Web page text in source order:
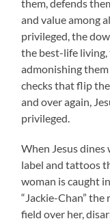
them, defends
and value among
privileged, the
the best-life living,
admonishing
checks that flip
and over again,
privileged.
When Jesus dines
label and tattoos
woman is caught
“Jackie-Chan”
field over her,